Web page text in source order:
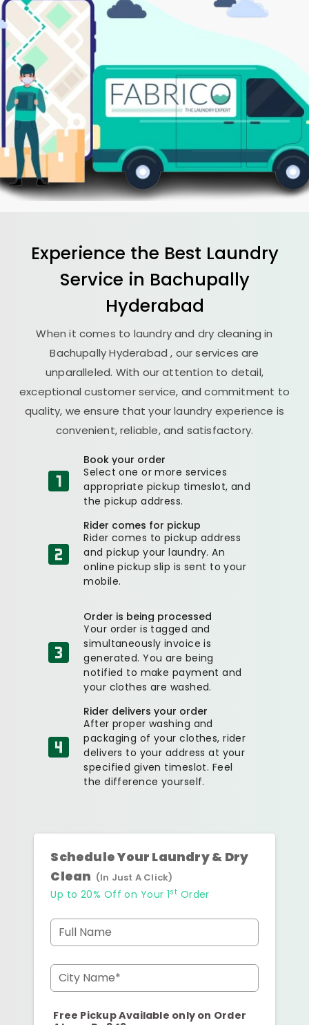
Experience the Best Laundry
Service in Bachupally
Hyderabad
When it comes to laundry and dry cleaning in
Bachupally Hyderabad, our services are
unparalleled. With our attention to detail,
exceptional customer service, and commitment to
quality, we ensure that your laundry experience is
convenient, reliable, and satisfactory.
Book your order
Select one or more services
appropriate pickup timeslot, and
the pickup address.
Rider comes for pickup
Rider comes to pickup address
and pickup your laundry. An
online pickup slip is sent to your
mobile.
Order is being processed
Your order is tagged and
simultaneously invoice is
generated. You are being
notified to make payment and
your clothes are washed.
Rider delivers your order
After proper washing and
packaging of your clothes, rider
delivers to your address at your
specified given timeslot. Feel
the difference yourself.
Schedule Your Laundry & Dry
Clean (In Just A Click)
Up to 20% Off on Your 1st Order
Full Name
City Name*
Free Pickup Available only on Order